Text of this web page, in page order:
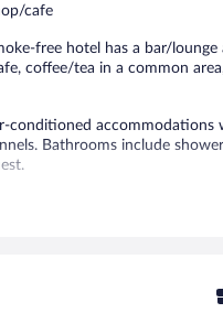
cafe
free hotel has a bar/
coffee/tea in a common
conditioned
Bathrooms include
a fitness center.
This Bodo hotel also